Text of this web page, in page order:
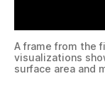
A frame from the
visualizations
surface area and